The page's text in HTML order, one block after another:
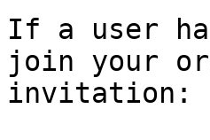
If a user
join your
invitation: